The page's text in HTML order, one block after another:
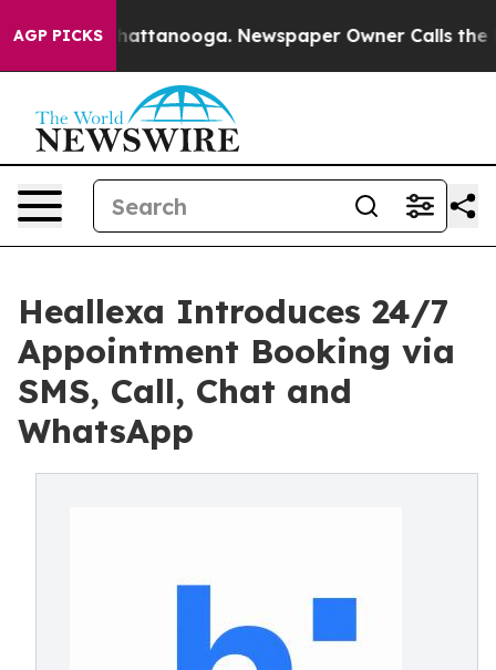
AGP PICKS
in Chattanooga. Newspaper Owner Calls the
Heallexa Introduces 24/7
Appointment Booking via
SMS, Call, Chat and
WhatsApp